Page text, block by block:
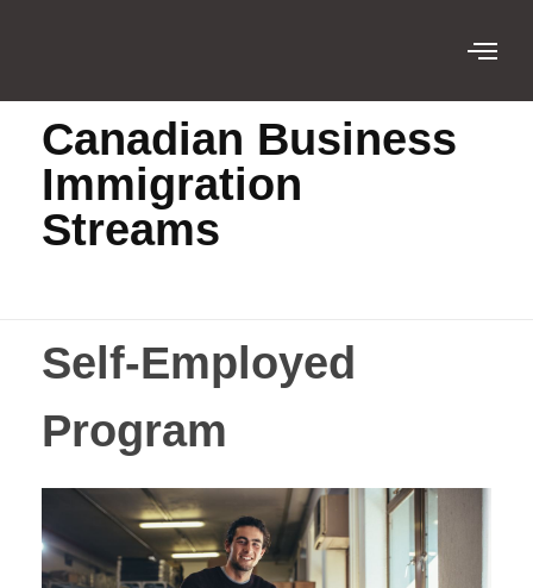
Canadian Business
Immigration
Streams
Self-Employed
Program